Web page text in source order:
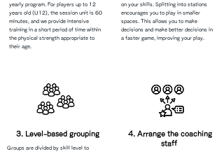
yearly program. For players up to 12
years old (U12), the session unit is 60
minutes, and we provide intensive
training in a short period of time within
the physical strength appropriate to
their age.
on your skills. Splitting into stations
encourages you to play in smaller
spaces. This allows you to make
decisions and make better decisions in
a faster game, improving your play.
3. Level-based grouping
Groups are divided by skill level to
​4. Arrange the coaching
staff